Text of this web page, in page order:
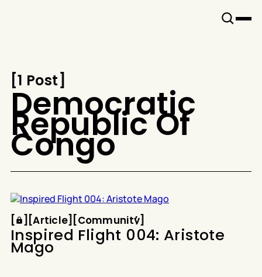
[1 Post[
Democratic
Republic Of
Congo
[ [ [Article[ [Community[
Inspired Flight 004: Aristote
Mago